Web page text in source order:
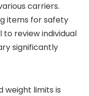
carriers.
items for safety
to review individual
significantly
weight limits is